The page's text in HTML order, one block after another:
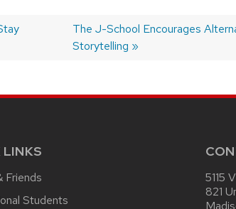
Next
post:
The J-School Encourages
Storytelling
LINKS
Friends
Students
5115
821